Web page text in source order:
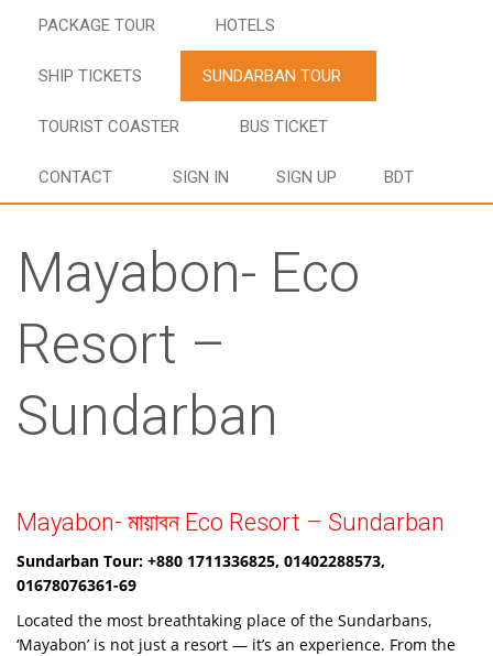
PACKAGE TOUR HOTELS
SHIP TICKETS SUNDARBAN TOUR
TOURIST COASTER BUS TICKET
CONTACT SIGN IN SIGN UP BDT
Mayabon- Eco
Resort –
Sundarban
Mayabon- মায়াবন Eco Resort – Sundarban
Sundarban Tour: +880 1711336825, 01402288573,
01678076361-69
Located the most breathtaking place of the Sundarbans,
‘Mayabon’ is not just a resort — it’s an experience. From the